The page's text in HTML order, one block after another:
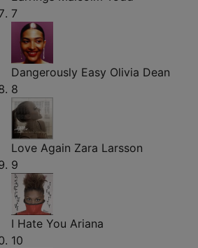
7
Dangerously Easy Olivia Dean
8
Love Again Zara Larsson
9
I Hate You Ariana
10